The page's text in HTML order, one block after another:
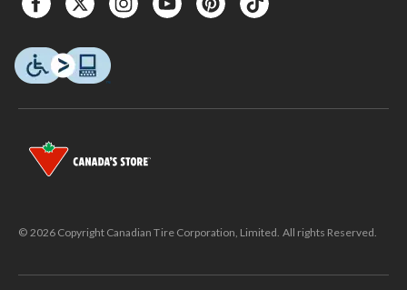
© 2026 Copyright Canadian Tire Corporation, Limited. All rights Reserved.